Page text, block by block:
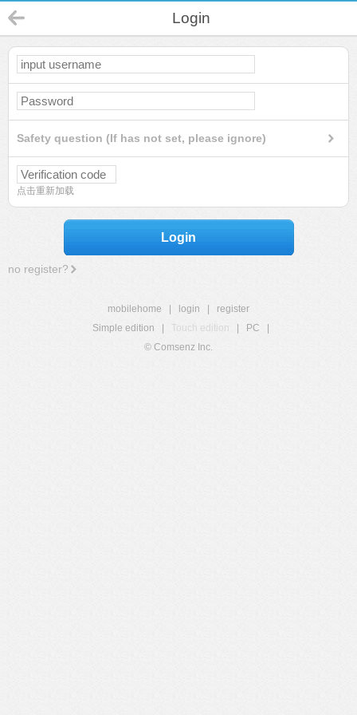
Login
Safety question (If has not set, please ignore)
点击重新加载
Login
no register?
mobilehome login
register
Simple edition
Touch edition PC
© Comsenz Inc.